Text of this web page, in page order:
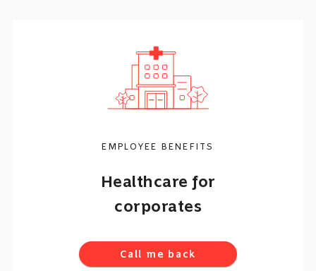
EMPLOYEE BENEFITS
Healthcare for
corporates
Call me back